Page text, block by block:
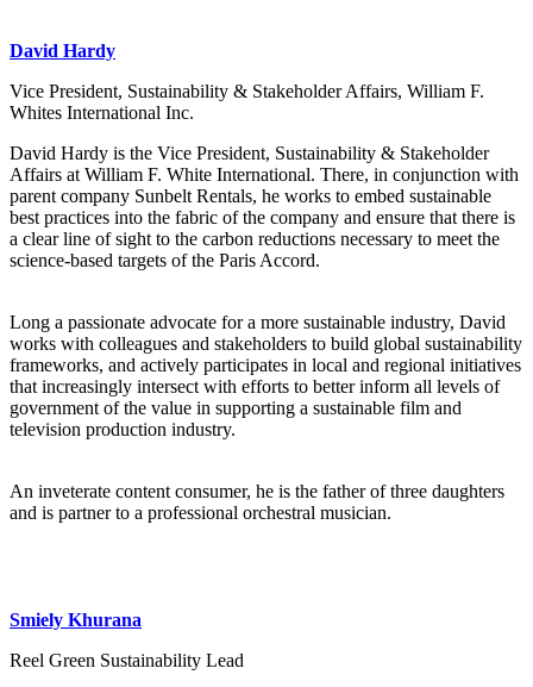
David Hardy
Vice President, Sustainability & Stakeholder Affairs, William F.
Whites International Inc.
David Hardy is the Vice President, Sustainability & Stakeholder
Affairs at William F. White International. There, in conjunction with
parent company Sunbelt Rentals, he works to embed sustainable
best practices into the fabric of the company and ensure that there is
a clear line of sight to the carbon reductions necessary to meet the
science-based targets of the Paris Accord.
Long a passionate advocate for a more sustainable industry, David
works with colleagues and stakeholders to build global sustainability
frameworks, and actively participates in local and regional initiatives
that increasingly intersect with efforts to better inform all levels of
government of the value in supporting a sustainable film and
television production industry.
An inveterate content consumer, he is the father of three daughters
and is partner to a professional orchestral musician.
Smiely Khurana
Reel Green Sustainability Lead